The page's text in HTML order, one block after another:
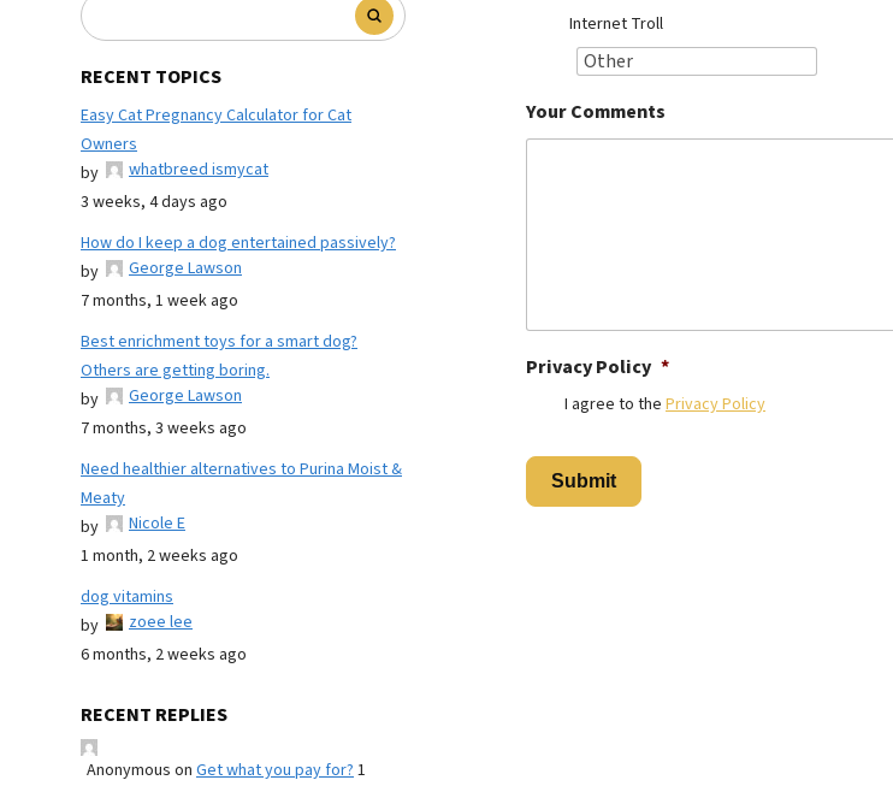
RECENT TOPICS
Easy Cat Pregnancy Calculator for Cat
Owners
by
whatbreed ismycat
3 weeks, 4 days ago
How do I keep a dog entertained passively?
by
George Lawson
7 months, 1 week ago
Best enrichment toys for a smart dog?
Others are getting boring.
by
George Lawson
7 months, 3 weeks ago
Need healthier alternatives to Purina Moist &
Meaty
by
Nicole E
1 month, 2 weeks ago
dog vitamins
by
zoee lee
6 months, 2 weeks ago
RECENT REPLIES
Anonymous on Get what you pay for?1
Internet Troll
Your Comments
Privacy Policy *
I agree to the Privacy Policy